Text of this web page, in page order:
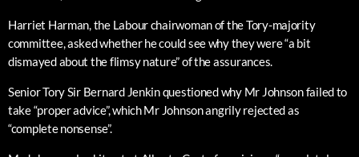
Harriet Harman, the Labour chairwoman of the Tory-majority
committee, asked whether he could see why they were “a bit
dismayed about the flimsy nature” of the assurances.
Senior Tory Sir Bernard Jenkin questioned why Mr Johnson failed to
take “proper advice”, which Mr Johnson angrily rejected as
“complete nonsense”.